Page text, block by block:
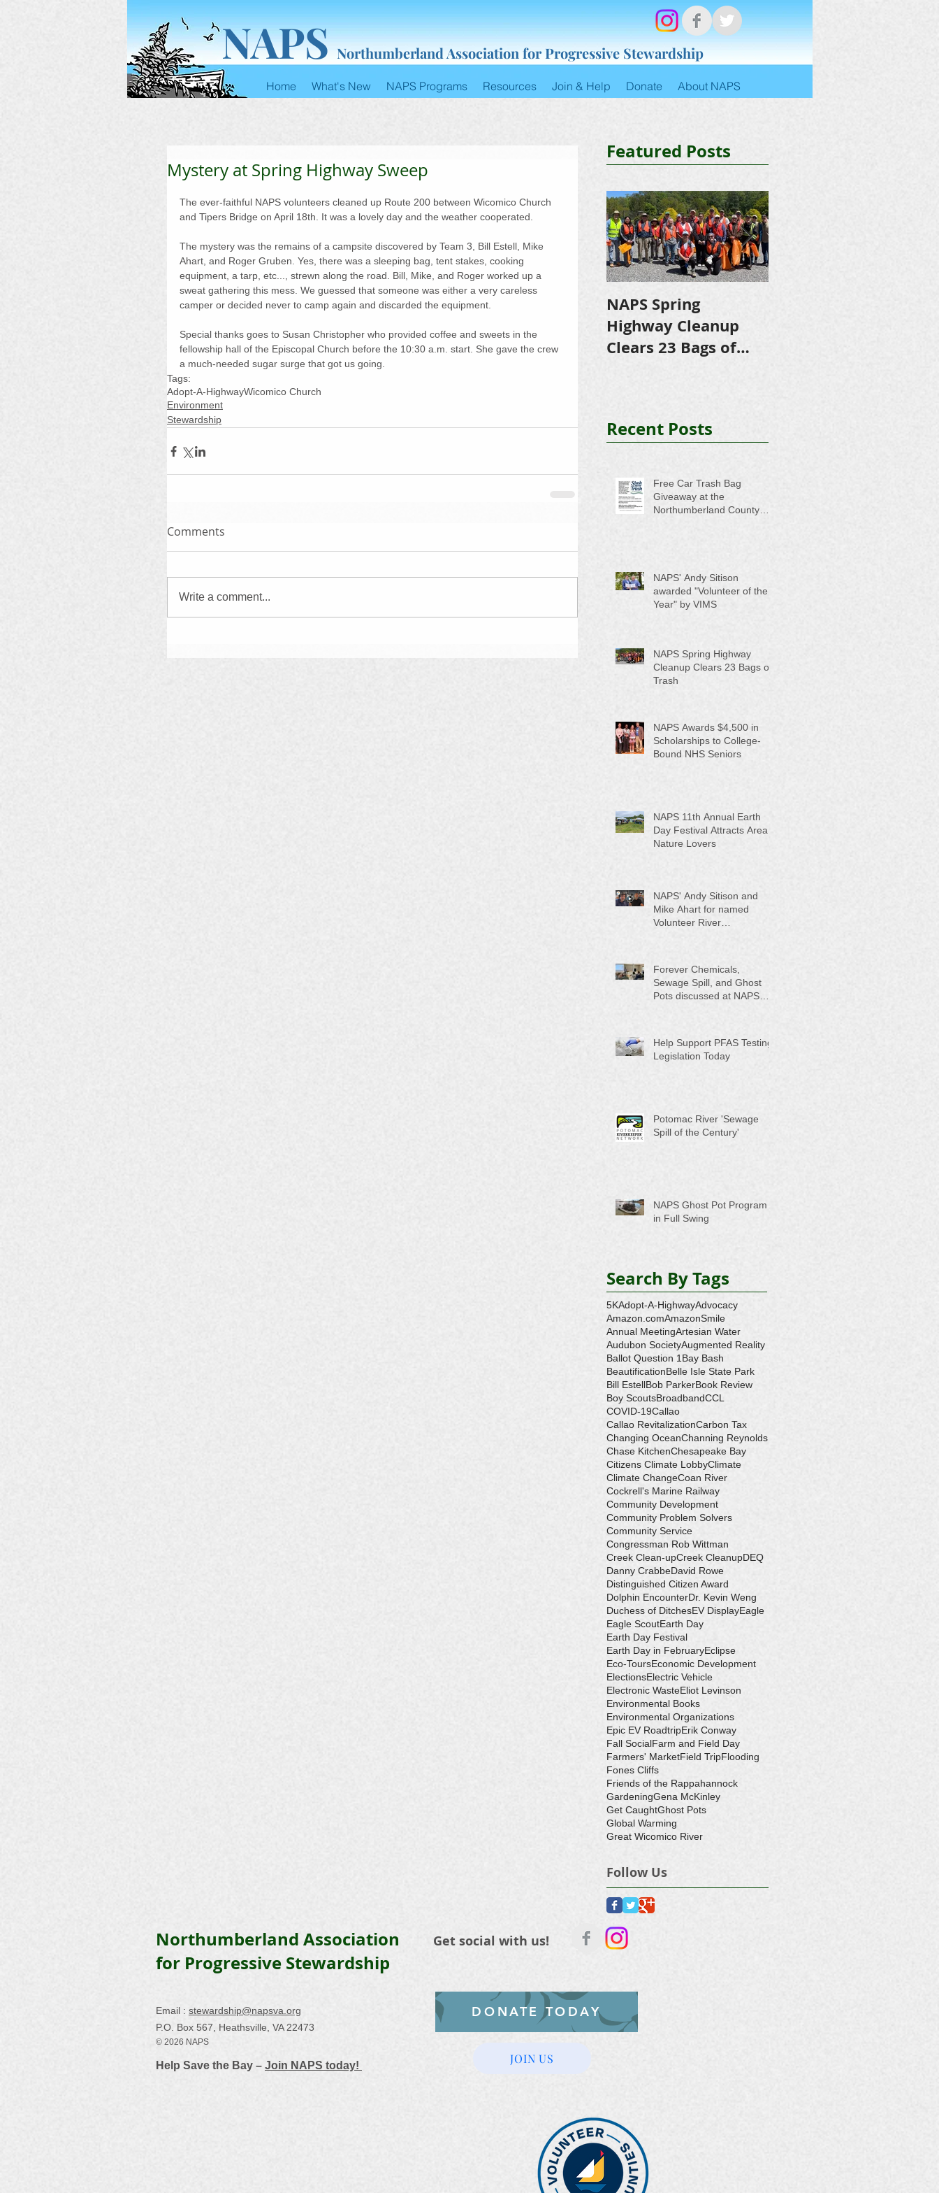
NAPS Northumberland Association for Progressive Stewardship
Home What's New NAPS Programs Resources Join & Help Donate About NAPS
Mystery at Spring Highway Sweep
The ever-faithful NAPS volunteers cleaned up Route 200 between Wicomico Church
and Tipers Bridge on April 18th. It was a lovely day and the weather cooperated.
The mystery was the remains of a campsite discovered by Team 3, Bill Estell, Mike
Ahart, and Roger Gruben. Yes, there was a sleeping bag, tent stakes, cooking
equipment, a tarp, etc..., strewn along the road. Bill, Mike, and Roger worked up a
sweat gathering this mess. We guessed that someone was either a very careless
camper or decided never to camp again and discarded the equipment.
Special thanks goes to Susan Christopher who provided coffee and sweets in the
fellowship hall of the Episcopal Church before the 10:30 a.m. start. She gave the crew
a much-needed sugar surge that got us going.
Tags:
Adopt-A-HighwayWicomico Church
Environment
Stewardship
Comments
Write a comment...
Featured Posts
NAPS Spring
Highway Cleanup
Clears 23 Bags of
Recent Posts
Free Car Trash Bag
Giveaway at the
Northumberland County
NAPS' Andy Sitison
awarded "Volunteer of the
Year" by VIMS
NAPS Spring Highway
Cleanup Clears 23 Bags of
Trash
NAPS Awards $4,500 in
Scholarships to College-
Bound NHS Seniors
NAPS 11th Annual Earth
Day Festival Attracts Area
Nature Lovers
NAPS' Andy Sitison and
Mike Ahart for named
Volunteer River
Forever Chemicals,
Sewage Spill, and Ghost
Pots discussed at NAPS
Help Support PFAS Testing
Legislation Today
Potomac River 'Sewage
Spill of the Century'
NAPS Ghost Pot Program
in Full Swing
Search By Tags
5KAdopt-A-HighwayAdvocacy
Amazon.comAmazonSmile
Annual MeetingArtesian Water
Audubon SocietyAugmented Reality
Ballot Question 1 Bay Bash
BeautificationBelle Isle State Park
Bill EstellBob ParkerBook Review
Boy ScoutsBroadbandCCL
COVID-19Callao
Callao RevitalizationCarbon Tax
Changing OceanChanning Reynolds
Chase KitchenChesapeake Bay
Citizens Climate LobbyClimate
Climate ChangeCoan River
Cockrell's Marine Railway
Community Development
Community Problem Solvers
Community Service
Congressman Rob Wittman
Creek Clean-upCreek CleanupDEQ
Danny CrabbeDavid Rowe
Distinguished Citizen Award
Dolphin EncounterDr. Kevin Weng
Duchess of DitchesEV DisplayEagle
Eagle ScoutEarth Day
Earth Day Festival
Earth Day in FebruaryEclipse
Eco-ToursEconomic Development
ElectionsElectric Vehicle
Electronic WasteEliot Levinson
Environmental Books
Environmental Organizations
Epic EV RoadtripErik Conway
Fall SocialFarm and Field Day
Farmers' MarketField TripFlooding
Fones Cliffs
Friends of the Rappahannock
GardeningGena McKinley
Get CaughtGhost Pots
Global Warming
Great Wicomico River
Follow Us
Northumberland Association
for Progressive Stewardship
Email : stewardship@napsva.org
P.O. Box 567, Heathsville, VA 22473
© 2026 NAPS
Help Save the Bay – Join NAPS today!
Get social with us!
DONATE TODAY
JOIN US